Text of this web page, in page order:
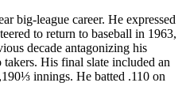
big-league career. He expressed
to return to baseball in 1963,
decade antagonizing his
His final slate included an
innings. He batted .110 on